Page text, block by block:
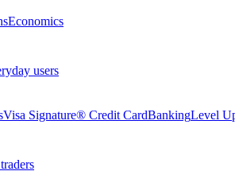
Economics
users
Visa Signature® Credit CardBankingLevel